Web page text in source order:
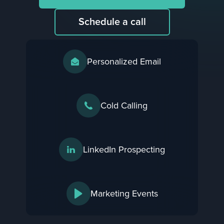
Schedule a call
Personalized Email
Cold Calling
LinkedIn Prospecting
Marketing Events